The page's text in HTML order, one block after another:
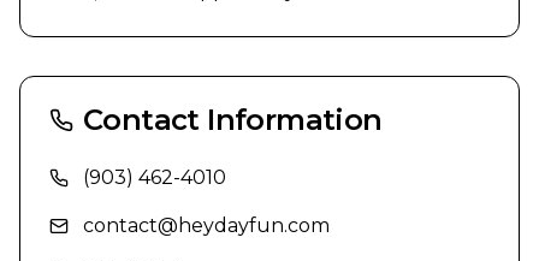
Contact Information
(903) 462-4010
contact@heydayfun.com